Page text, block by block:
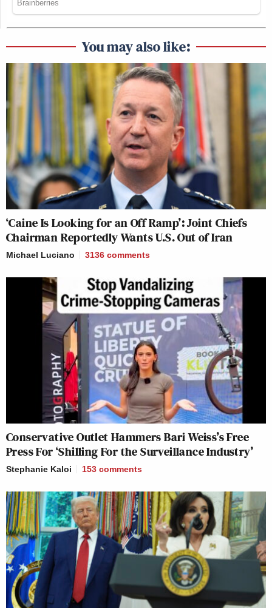
You may also like:
‘Caine Is Looking for an Off Ramp’: Joint Chiefs
Chairman Reportedly Wants U.S. Out of Iran
Michael Luciano 3136 comments
Conservative Outlet Hammers Bari Weiss’s Free
Press For ‘Shilling For the Surveillance Industry’
Stephanie Kaloi 153 comments